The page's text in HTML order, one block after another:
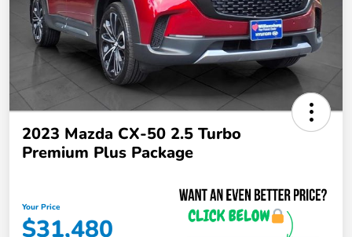
2023 Mazda CX-50 2.5 Turbo
Premium Plus Package
Your Price
$31,480